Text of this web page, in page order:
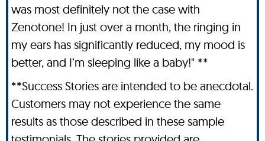
was most definitely not the case with
Zenotone! In just over a month, the ringing in
my ears has significantly reduced, my mood is
better, and I’m sleeping like a baby!" **
**Success Stories are intended to be anecdotal.
Customers may not experience the same
results as those described in these sample